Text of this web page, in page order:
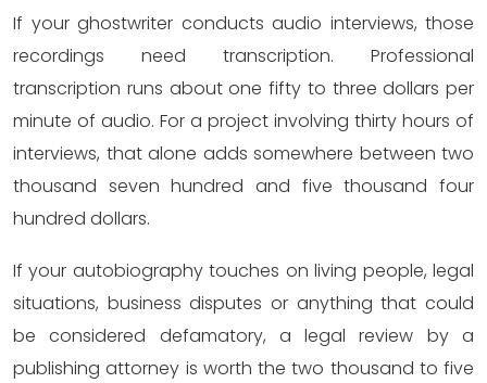
If your ghostwriter conducts audio interviews, those
recordings need transcription. Professional
transcription runs about one fifty to three dollars per
minute of audio. For a project involving thirty hours of
interviews, that alone adds somewhere between two
thousand seven hundred and five thousand four
hundred dollars.
If your autobiography touches on living people, legal
situations, business disputes or anything that could
be considered defamatory, a legal review by a
publishing attorney is worth the two thousand to five